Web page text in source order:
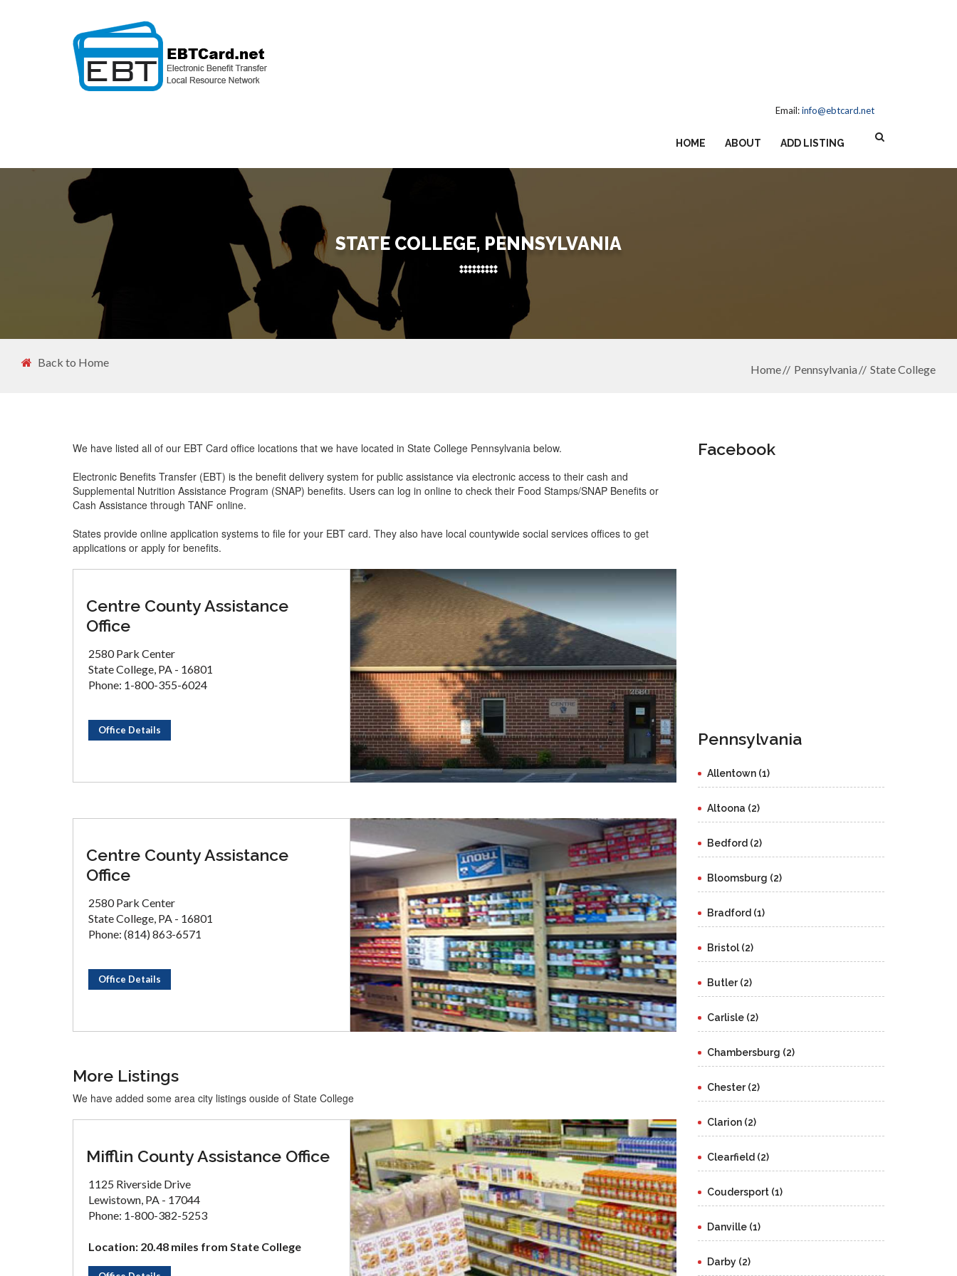
Email:info@ebtcard.net
HOME ABOUT ADD LISTING
STATE COLLEGE, PENNSYLVANIA
Back to Home
Home Pennsylvania State College
We have listed all of our EBT Card office locations that we have located in State College Pennsylvania below.
Electronic Benefits Transfer (EBT) is the benefit delivery system for public assistance via electronic access to their cash and
Supplemental Nutrition Assistance Program (SNAP) benefits. Users can log in online to check their Food Stamps/SNAP Benefits or
Cash Assistance through TANF online.
States provide online application systems to file for your EBT card. They also have local countywide social services offices to get
applications or apply for benefits.
Centre County Assistance
Office
2580 Park Center
State College, PA - 16801
Phone: 1-800-355-6024
Office Details
Centre County Assistance
Office
2580 Park Center
State College, PA - 16801
Phone: (814) 863-6571
Office Details
More Listings
We have added some area city listings ouside of State College
Mifflin County Assistance Office
1125 Riverside Drive
Lewistown, PA - 17044
Phone: 1-800-382-5253
Location: 20.48 miles from State College
Facebook
Pennsylvania
Allentown (1)
Altoona (2)
Bedford (2)
Bloomsburg (2)
Bradford (1)
Bristol (2)
Butler (2)
Carlisle (2)
Chambersburg (2)
Chester (2)
Clarion (2)
Clearfield (2)
Coudersport (1)
Danville (1)
Darby (2)